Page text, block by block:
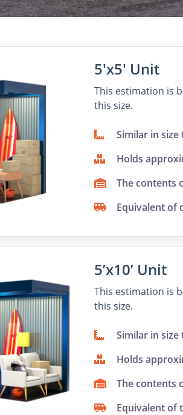
5'x5' Unit
This estimation is
this size.
Similar in size
Holds
The contents
Equivalent of
5’x10’ Unit
This estimation is
this size.
Similar in
Holds
The contents
Equivalent of